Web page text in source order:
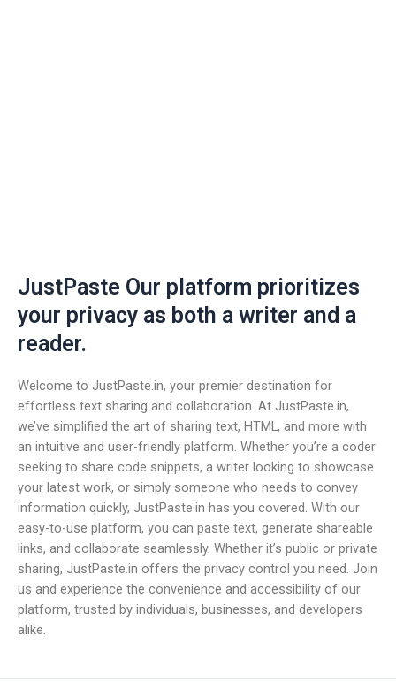
JustPaste Our platform prioritizes
your privacy as both a writer and a
reader.
Welcome to JustPaste.in, your premier destination for
effortless text sharing and collaboration. At JustPaste.in,
we’ve simplified the art of sharing text, HTML, and more with
an intuitive and user-friendly platform. Whether you’re a coder
seeking to share code snippets, a writer looking to showcase
your latest work, or simply someone who needs to convey
information quickly, JustPaste.in has you covered. With our
easy-to-use platform, you can paste text, generate shareable
links, and collaborate seamlessly. Whether it’s public or private
sharing, JustPaste.in offers the privacy control you need. Join
us and experience the convenience and accessibility of our
platform, trusted by individuals, businesses, and developers
alike.